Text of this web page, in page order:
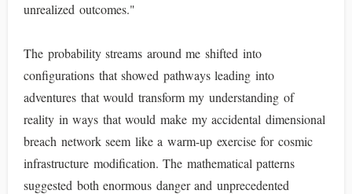
unrealized outcomes."
The probability streams around me shifted into
configurations that showed pathways leading into
adventures that would transform my understanding of
reality in ways that would make my accidental dimensional
breach network seem like a warm-up exercise for cosmic
infrastructure modification. The mathematical patterns
suggested both enormous danger and unprecedented